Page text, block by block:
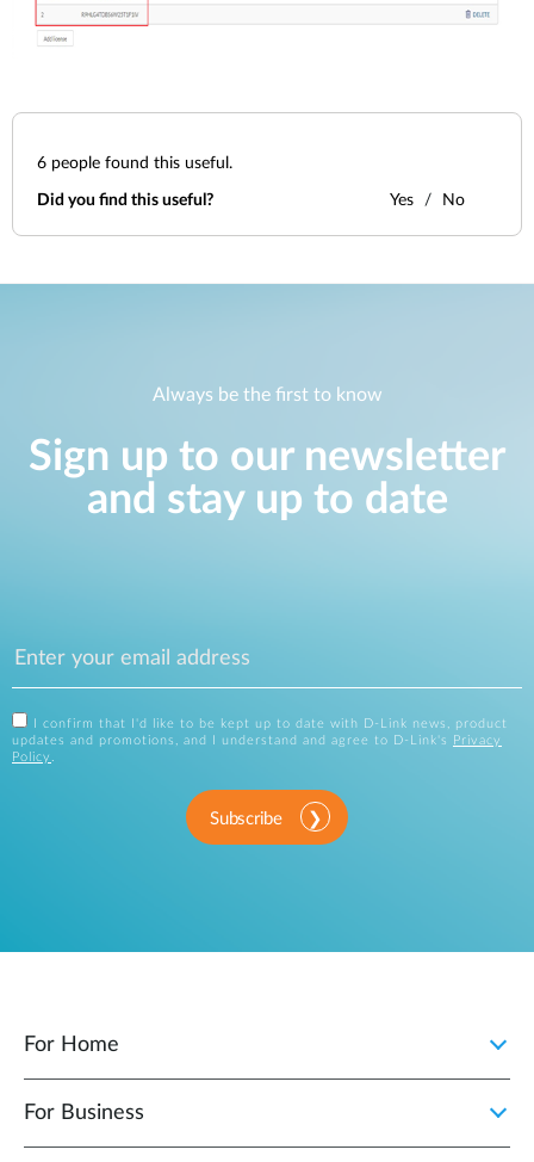
6 people found this useful.
Did you find this useful? Yes No
Always be the first to know
Sign up to our newsletter
and stay up to date
I confirm that I'd like to be kept up to date with D-Link news, product
updates and promotions, and I understand and agree to D-Link's
Privacy
Policy .
Subscribe
For Home
For Business